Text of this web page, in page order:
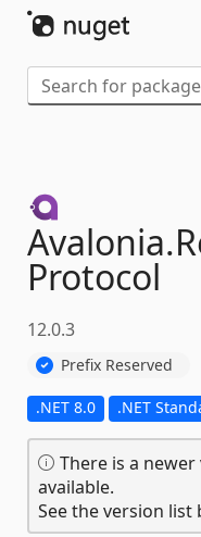
Avalonia.
Protocol
12.0.3
Prefix Reserved
.NET 8.0 .NET
There is a
available.
See the version